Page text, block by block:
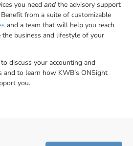
you needand the advisory support
from a suite of customizable
and a team that will help you reach
business and lifestyle of your
to discuss your accounting and
and to learn how KWB’s ONSight
you.